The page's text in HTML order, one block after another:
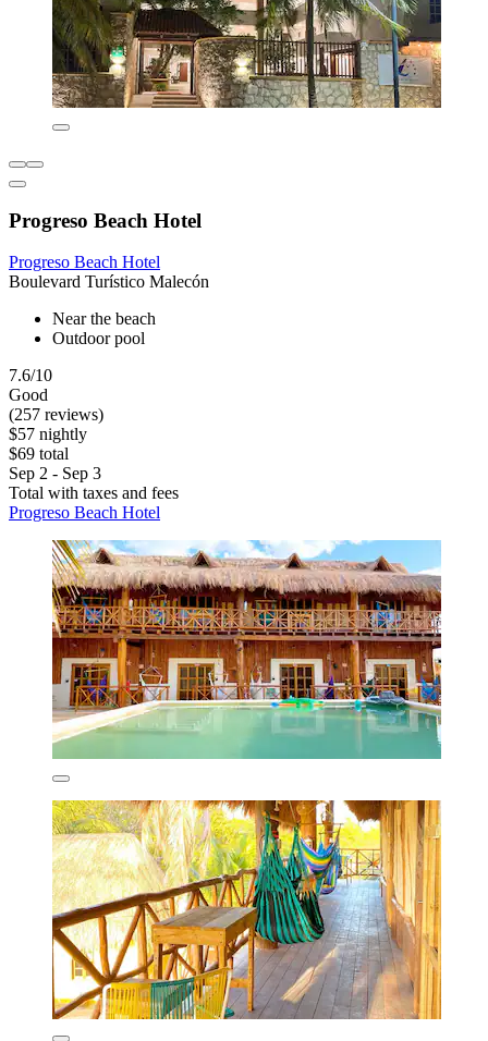
Progreso Beach Hotel
Progreso Beach Hotel
Boulevard Turístico Malecón
Near the beach
Outdoor pool
7.6/10
Good
(257 reviews)
$57 nightly
$69 total
Sep 2 - Sep 3
Total with taxes and fees
Progreso Beach Hotel